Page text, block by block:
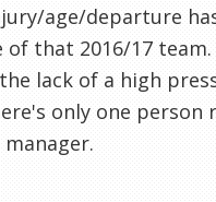
age/departure
of that 2016/17 team.
lack of a high
only one person